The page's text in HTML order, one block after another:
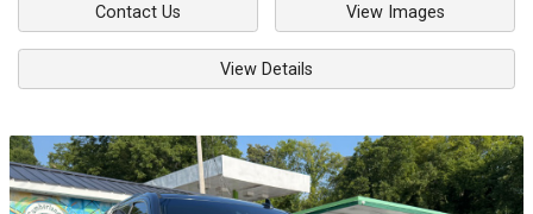
Contact Us View Images
View Details